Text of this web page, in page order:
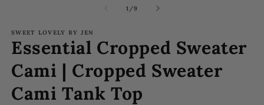
1 /of
9
SWEET LOVELY BY JEN
Essential Cropped Sweater
Cami | Cropped Sweater
Cami Tank Top